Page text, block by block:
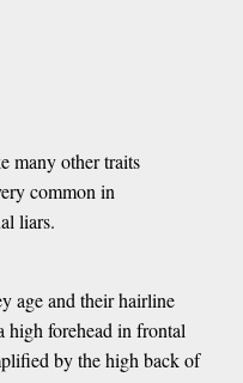
many other traits
common in
liars.
age and their hairline
high forehead in frontal
by the high back of